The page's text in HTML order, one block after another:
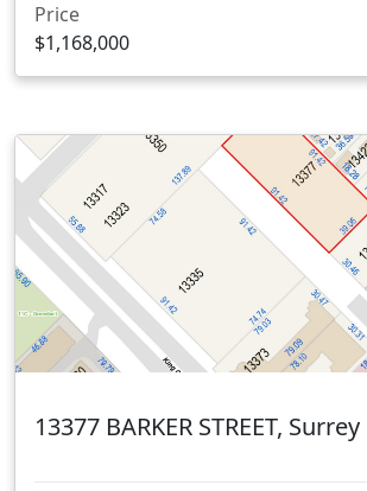
Price
$1,168,000
13377 BARKER STREET, Surrey